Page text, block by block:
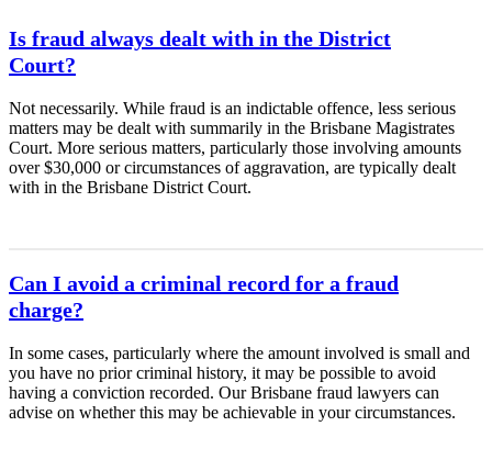
Is fraud always dealt with in the District
Court?
Not necessarily. While fraud is an indictable offence, less serious
matters may be dealt with summarily in the Brisbane Magistrates
Court. More serious matters, particularly those involving amounts
over $30,000 or circumstances of aggravation, are typically dealt
with in the Brisbane District Court.
Can I avoid a criminal record for a fraud
charge?
In some cases, particularly where the amount involved is small and
you have no prior criminal history, it may be possible to avoid
having a conviction recorded. Our Brisbane fraud lawyers can
advise on whether this may be achievable in your circumstances.